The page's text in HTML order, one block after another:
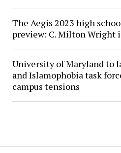
The Aegis 2023 high
preview: C. Milton Wright
University of Maryland to
and Islamophobia task
campus tensions